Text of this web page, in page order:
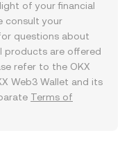
of your financial
consult your
questions about
products are offered
refer to the OKX
Web3 Wallet and its
Terms of